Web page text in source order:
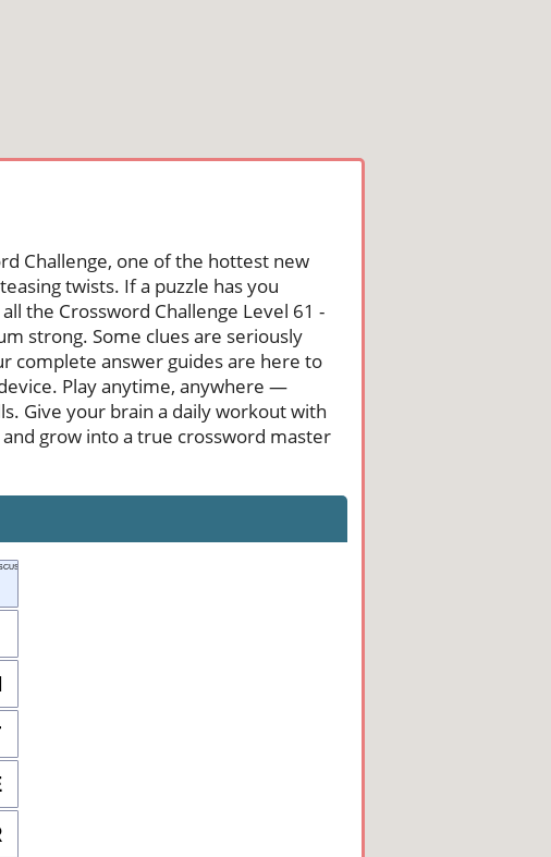
Challenge, one of the hottest new
twists. If a puzzle has you
the Crossword Challenge Level 61 -
strong. Some clues are seriously
complete answer guides are here to
Play anytime, anywhere —
Give your brain a daily workout with
grow into a true crossword master
ION